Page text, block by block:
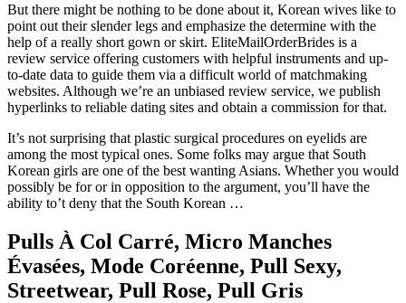
But there might be nothing to be done about it, Korean wives like to
point out their slender legs and emphasize the determine with the
help of a really short gown or skirt. EliteMailOrderBrides is a
review service offering customers with helpful instruments and up-
to-date data to guide them via a difficult world of matchmaking
websites. Although we’re an unbiased review service, we publish
hyperlinks to reliable dating sites and obtain a commission for that.
It’s not surprising that plastic surgical procedures on eyelids are
among the most typical ones. Some folks may argue that South
Korean girls are one of the best wanting Asians. Whether you would
possibly be for or in opposition to the argument, you’ll have the
ability to’t deny that the South Korean …
Pulls À Col Carré, Micro Manches
Évasées, Mode Coréenne, Pull Sexy,
Streetwear, Pull Rose, Pull Gris